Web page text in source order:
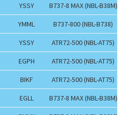
YSSY B737-8 MAX (NBL-B38M)
YMML B737-800 (NBL-B738)
YSSY ATR72-500 (NBL-AT75)
EGPH ATR72-500 (NBL-AT75)
BIKF ATR72-500 (NBL-AT75)
EGLL B737-8 MAX (NBL-B38M)